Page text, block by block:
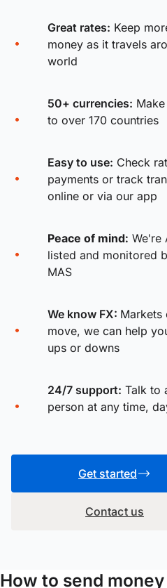
Great rates: Keep
money as it travels
world
50+ currencies:
to over 170 countries
Easy to use: Check
payments or track
online or via our app
Peace of mind: We're
listed and monitored
MAS
We know FX: Markets
move, we can help
ups or downs
24/7 support: Talk to
person at any time,
Get started
Contact us
How to send